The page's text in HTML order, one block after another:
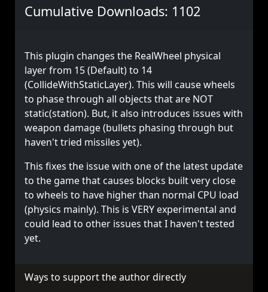
Cumulative Downloads: 1102
This plugin changes the RealWheel physical
layer from 15 (Default) to 14
(CollideWithStaticLayer). This will cause wheels
to phase through all objects that are NOT
static(station). But, it also introduces issues with
weapon damage (bullets phasing through but
haven't tried missiles yet).
This fixes the issue with one of the latest update
to the game that causes blocks built very close
to wheels to have higher than normal CPU load
(physics mainly). This is VERY experimental and
could lead to other issues that I haven't tested
yet.
Ways to support the author directly